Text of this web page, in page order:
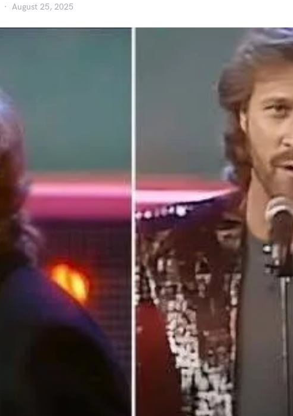
August 25, 2025